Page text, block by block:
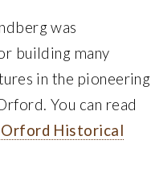
was
building many
in the pioneering
You can read
Historical